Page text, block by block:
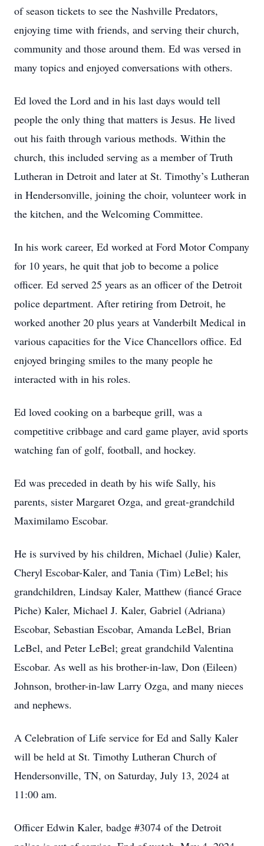
of season tickets to see the Nashville Predators,
enjoying time with friends, and serving their church,
community and those around them. Ed was versed in
many topics and enjoyed conversations with others.
Ed loved the Lord and in his last days would tell
people the only thing that matters is Jesus. He lived
out his faith through various methods. Within the
church, this included serving as a member of Truth
Lutheran in Detroit and later at St. Timothy’s Lutheran
in Hendersonville, joining the choir, volunteer work in
the kitchen, and the Welcoming Committee.
In his work career, Ed worked at Ford Motor Company
for 10 years, he quit that job to become a police
officer. Ed served 25 years as an officer of the Detroit
police department. After retiring from Detroit, he
worked another 20 plus years at Vanderbilt Medical in
various capacities for the Vice Chancellors office. Ed
enjoyed bringing smiles to the many people he
interacted with in his roles.
Ed loved cooking on a barbeque grill, was a
competitive cribbage and card game player, avid sports
watching fan of golf, football, and hockey.
Ed was preceded in death by his wife Sally, his
parents, sister Margaret Ozga, and great-grandchild
Maximilamo Escobar.
He is survived by his children, Michael (Julie) Kaler,
Cheryl Escobar-Kaler, and Tania (Tim) LeBel; his
grandchildren, Lindsay Kaler, Matthew (fiancé Grace
Piche) Kaler, Michael J. Kaler, Gabriel (Adriana)
Escobar, Sebastian Escobar, Amanda LeBel, Brian
LeBel, and Peter LeBel; great grandchild Valentina
Escobar. As well as his brother-in-law, Don (Eileen)
Johnson, brother-in-law Larry Ozga, and many nieces
and nephews.
A Celebration of Life service for Ed and Sally Kaler
will be held at St. Timothy Lutheran Church of
Hendersonville, TN, on Saturday, July 13, 2024 at
11:00 am.
Officer Edwin Kaler, badge #3074 of the Detroit